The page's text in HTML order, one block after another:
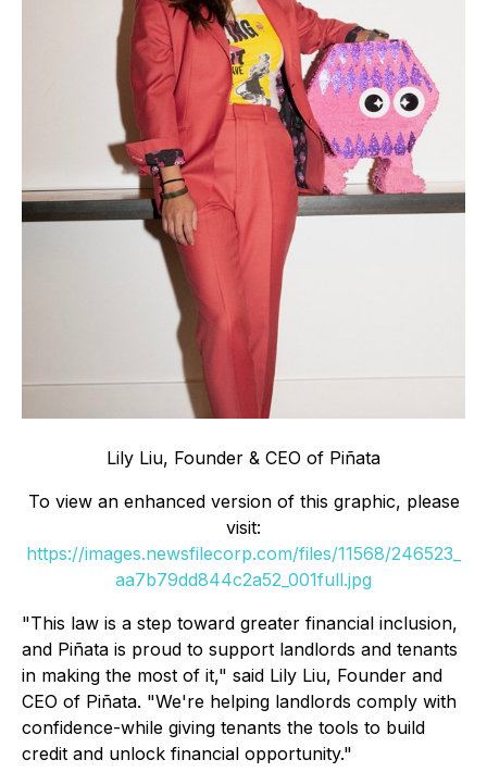
Lily Liu, Founder & CEO of Piñata
To view an enhanced version of this graphic, please
visit:
https://images.newsfilecorp.com/files/11568/246523_
aa7b79dd844c2a52_001full.jpg
"This law is a step toward greater financial inclusion,
and Piñata is proud to support landlords and tenants
in making the most of it," said Lily Liu, Founder and
CEO of Piñata. "We're helping landlords comply with
confidence-while giving tenants the tools to build
credit and unlock financial opportunity."